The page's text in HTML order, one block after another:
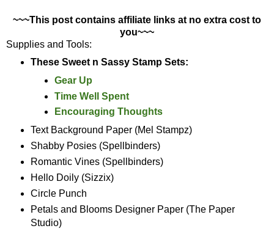
~~~This post contains affiliate links at no extra cost to
you~~~
Supplies and Tools:
These Sweet n Sassy Stamp Sets:
Gear Up
Time Well Spent
Encouraging Thoughts
Text Background Paper (Mel Stampz)
Shabby Posies (Spellbinders)
Romantic Vines (Spellbinders)
Hello Doily (Sizzix)
Circle Punch
Petals and Blooms Designer Paper (The Paper
Studio)